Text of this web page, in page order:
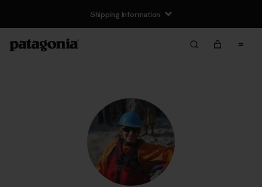
Shipping Information